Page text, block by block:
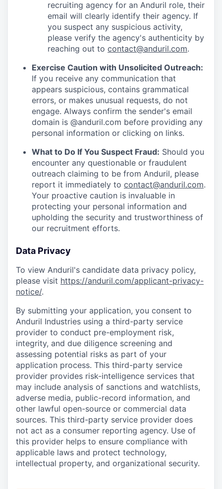
recruiting agency for an Anduril role, their
email will clearly identify their agency. If
you suspect any suspicious activity,
please verify the agency's authenticity by
reaching out to contact@anduril.com.
Exercise Caution with Unsolicited Outreach:
If you receive any communication that
appears suspicious, contains grammatical
errors, or makes unusual requests, do not
engage. Always confirm the sender's email
domain is @anduril.com before providing any
personal information or clicking on links.
What to Do If You Suspect Fraud: Should you
encounter any questionable or fraudulent
outreach claiming to be from Anduril, please
report it immediately to contact@anduril.com.
Your proactive caution is invaluable in
protecting your personal information and
upholding the security and trustworthiness of
our recruitment efforts.
Data Privacy
To view Anduril's candidate data privacy policy,
please visit https://anduril.com/applicant-privacy-
notice/.
By submitting your application, you consent to
Anduril Industries using a third-party service
provider to conduct pre-employment risk,
integrity, and due diligence screening and
assessing potential risks as part of your
application process. This third-party service
provider provides risk-intelligence services that
may include analysis of sanctions and watchlists,
adverse media, public-record information, and
other lawful open-source or commercial data
sources. This third-party service provider does
not act as a consumer reporting agency. Use of
this provider helps to ensure compliance with
applicable laws and protect technology,
intellectual property, and organizational security.